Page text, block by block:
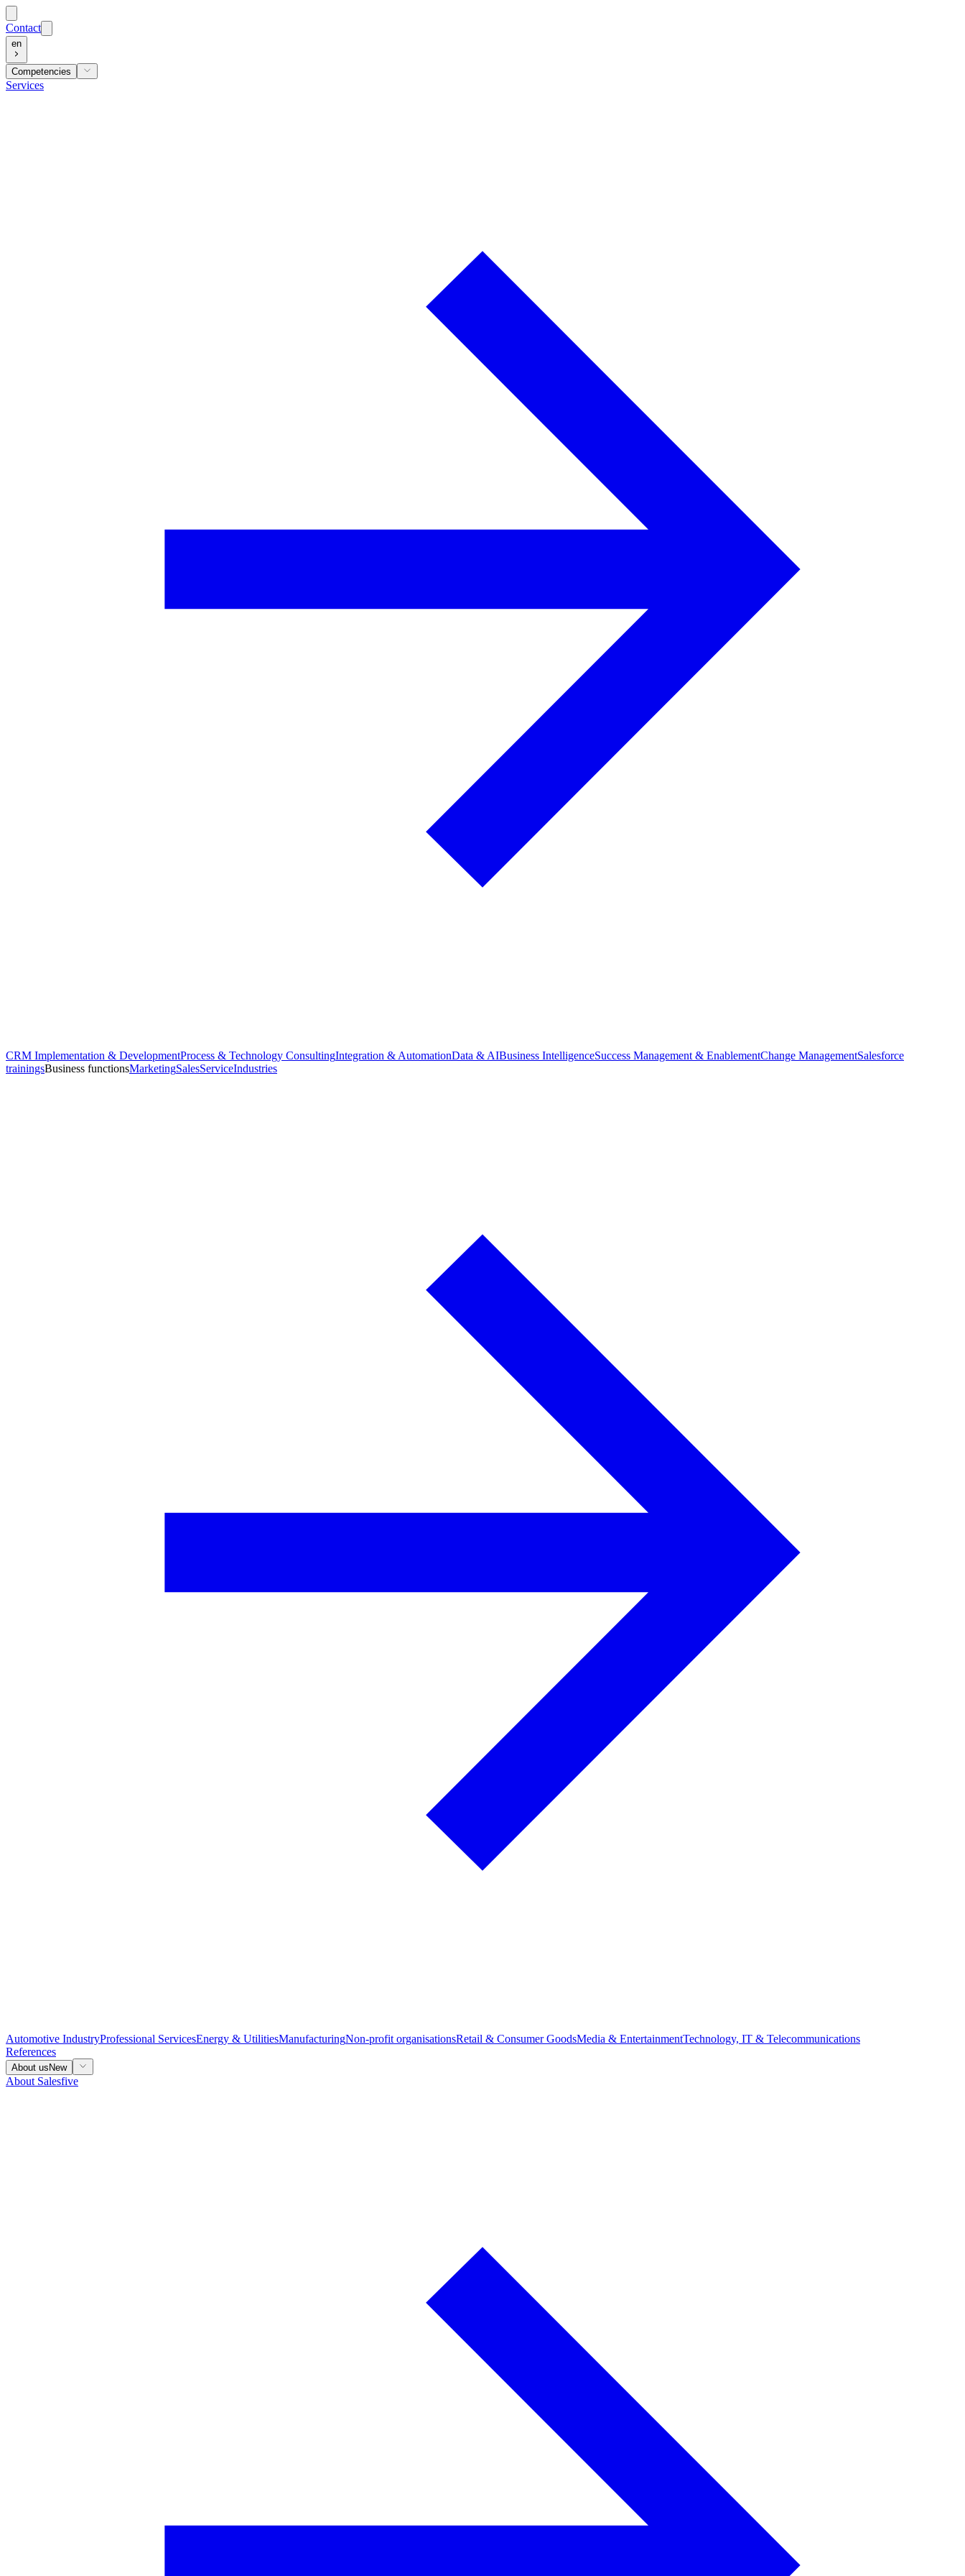
Contact
en
Competencies
Services
CRM Implementation & DevelopmentProcess & Technology ConsultingIntegration & AutomationData & AIBusiness IntelligenceSuccess Management & EnablementChange ManagementSalesforce
trainingsBusiness functionsMarketingSalesServiceIndustries
Automotive IndustryProfessional ServicesEnergy & UtilitiesManufacturingNon-profit organisationsRetail & Consumer GoodsMedia & EntertainmentTechnology, IT & Telecommunications
References
About usNew
About Salesfive